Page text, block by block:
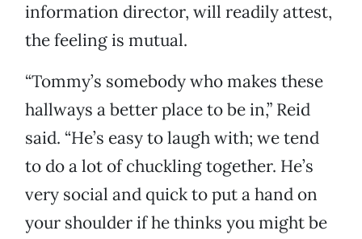
information director, will readily attest,
the feeling is mutual.
“Tommy’s somebody who makes these
hallways a better place to be in,” Reid
said. “He’s easy to laugh with; we tend
to do a lot of chuckling together. He’s
very social and quick to put a hand on
your shoulder if he thinks you might be